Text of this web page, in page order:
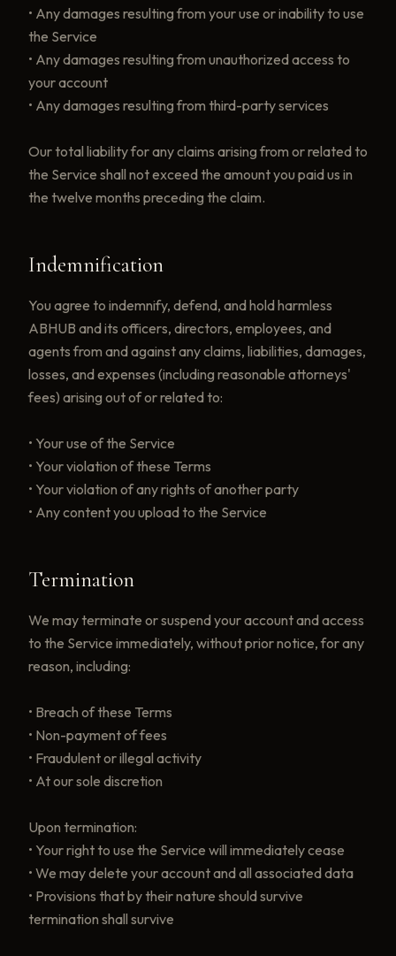
• Any damages resulting from your use or inability to use
the Service
• Any damages resulting from unauthorized access to
your account
• Any damages resulting from third-party services
Our total liability for any claims arising from or related to
the Service shall not exceed the amount you paid us in
the twelve months preceding the claim.
Indemnification
You agree to indemnify, defend, and hold harmless
ABHUB and its officers, directors, employees, and
agents from and against any claims, liabilities, damages,
losses, and expenses (including reasonable attorneys'
fees) arising out of or related to:
• Your use of the Service
• Your violation of these Terms
• Your violation of any rights of another party
• Any content you upload to the Service
Termination
We may terminate or suspend your account and access
to the Service immediately, without prior notice, for any
reason, including:
• Breach of these Terms
• Non-payment of fees
• Fraudulent or illegal activity
• At our sole discretion
Upon termination:
• Your right to use the Service will immediately cease
• We may delete your account and all associated data
• Provisions that by their nature should survive
termination shall survive